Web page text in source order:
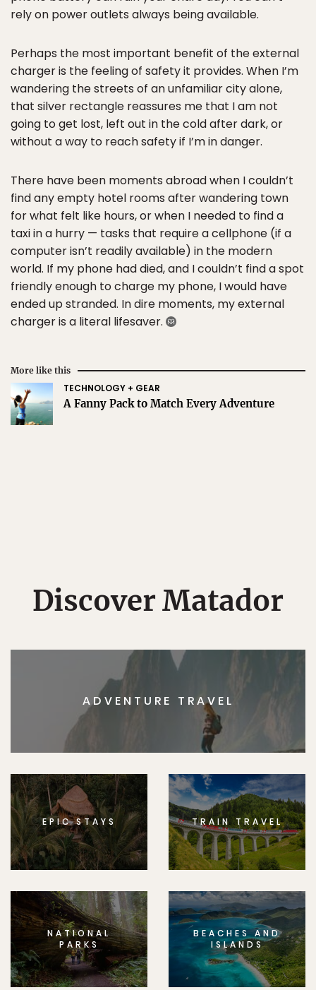
rely on power outlets always being available.
Perhaps the most important benefit of the external
charger is the feeling of safety it provides. When I’m
wandering the streets of an unfamiliar city alone,
that silver rectangle reassures me that I am not
going to get lost, left out in the cold after dark, or
without a way to reach safety if I’m in danger.
There have been moments abroad when I couldn’t
find any empty hotel rooms after wandering town
for what felt like hours, or when I needed to find a
taxi in a hurry — tasks that require a cellphone (if a
computer isn’t readily available) in the modern
world. If my phone had died, and I couldn’t find a spot
friendly enough to charge my phone, I would have
ended up stranded. In dire moments, my external
charger is a literal lifesaver.
More like this
TECHNOLOGY + GEAR
A Fanny Pack to Match Every Adventure
Discover Matador
ADVENTURE TRAVEL
EPIC STAYS TRAIN TRAVEL
NATIONAL
PARKS
BEACHES AND
ISLANDS